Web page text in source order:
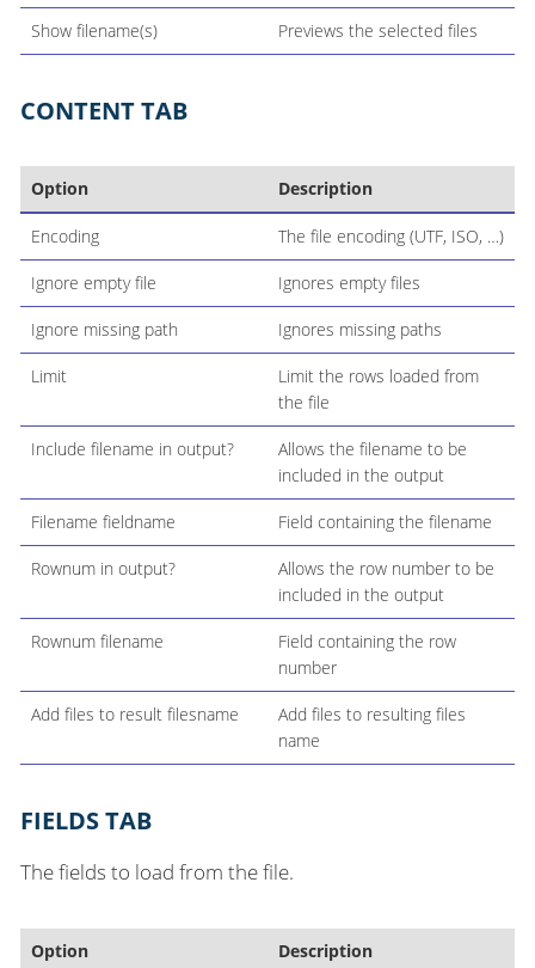
Show filename(s) Previews the selected files
CONTENT TAB
Option Description
Encoding The file encoding (UTF, ISO, …​)
Ignore empty file Ignores empty files
Ignore missing path Ignores missing paths
Limit
Limit the rows loaded from
the file
Include filename in output?
Allows the filename to be
included in the output
Filename fieldname Field containing the filename
Rownum in output?
Allows the row number to be
included in the output
Rownum filename
Field containing the row
number
Add files to result filesname
Add files to resulting files
name
FIELDS TAB
The fields to load from the file.
Option Description